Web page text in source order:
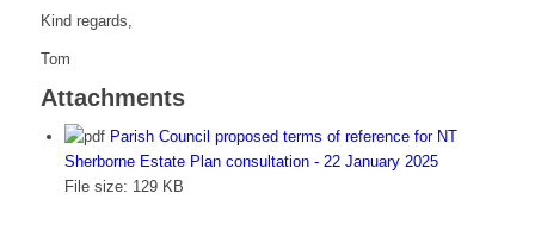
Kind regards,
Tom
Attachments
Parish Council proposed terms of reference for NT
Sherborne Estate Plan consultation - 22 January 2025
File size: 129 KB